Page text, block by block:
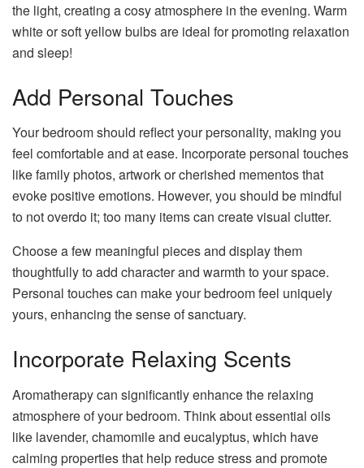
the light, creating a cosy atmosphere in the evening. Warm
white or soft yellow bulbs are ideal for promoting relaxation
and sleep!
Add Personal Touches
Your bedroom should reflect your personality, making you
feel comfortable and at ease. Incorporate personal touches
like family photos, artwork or cherished mementos that
evoke positive emotions. However, you should be mindful
to not overdo it; too many items can create visual clutter.
Choose a few meaningful pieces and display them
thoughtfully to add character and warmth to your space.
Personal touches can make your bedroom feel uniquely
yours, enhancing the sense of sanctuary.
Incorporate Relaxing Scents
Aromatherapy can significantly enhance the relaxing
atmosphere of your bedroom. Think about essential oils
like lavender, chamomile and eucalyptus, which have
calming properties that help reduce stress and promote